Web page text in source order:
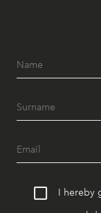
I hereby